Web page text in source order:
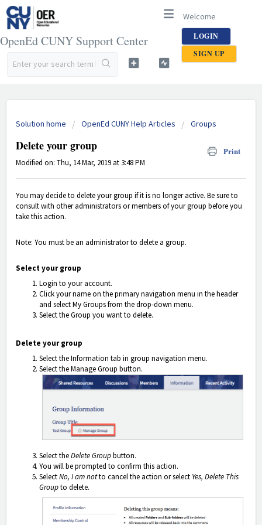
OpenEd CUNY Support Center
Welcome
LOGIN
SIGN UP
Solution home OpenEd CUNY Help Articles Groups
Delete your group Print
Modified on: Thu, 14 Mar, 2019 at 3:48 PM
You may decide to delete your group if it is no longer active. Be sure to
consult with other administrators or members of your group before you
take this action.
Note: You must be an administrator to delete a group.
Select your group
Login to your account.
Click your name on the primary navigation menu in the header
and select My Groupsfrom the drop-down menu.
Select the Group you want to delete.
Delete your group
Select the Information tab in group navigation menu.
Select the Manage Group button.
Select theDelete Groupbutton.
You will be prompted to confirm this action.
SelectNo, I am notto cancel the action or select Yes, Delete This
Groupto delete.